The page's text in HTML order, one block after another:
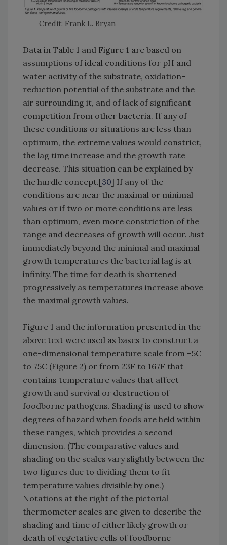
Credit: Frank L. Bryan
Data in Table 1 and Figure 1 are based on
assumptions of ideal conditions for pH and
water activity of the substrate, oxidation-
reduction potential of the substrate and the
air surrounding it, and of lack of significant
competition from other bacteria. If any of
these conditions or situations are less than
optimum, the extreme values would constrict,
the lag time increase and the growth rate
decrease. This situation can be explained by
the hurdle concept.[30] If any of the
conditions are near the maximal or minimal
values or if two or more conditions are less
than optimum, even more constriction of the
range and decreases of growth will occur. Just
immediately beyond the minimal and maximal
growth temperatures the bacterial lag is at
infinity. The time for death is shortened
progressively as temperatures increase above
the maximal growth values.
Figure 1 and the information presented in the
above text were used as bases to construct a
one-dimensional temperature scale from –5C
to 75C (Figure 2) or from 23F to 167F that
contains temperature values that affect
growth and survival or destruction of
foodborne pathogens. Shading is used to show
degrees of hazard when foods are held within
these ranges, which provides a second
dimension. (The comparative values and
shading on the scales vary slightly between the
two figures due to dividing them to fit
temperature values divisible by one.)
Notations at the right of the pictorial
thermometer scales are given to describe the
shading and time of either likely growth or
death of vegetative cells of foodborne